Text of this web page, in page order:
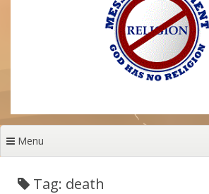
Menu
Tag: death